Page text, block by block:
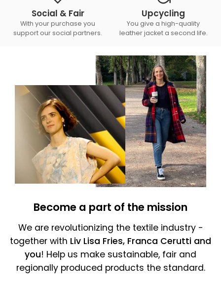
Social & Fair
With your purchase you
support our social partners.
Upcycling
You give a high-quality
leather jacket a second life.
Become a part of the mission
We are revolutionizing the textile industry -
together with Liv Lisa Fries, Franca Cerutti and
you! Help us make sustainable, fair and
regionally produced products the standard.